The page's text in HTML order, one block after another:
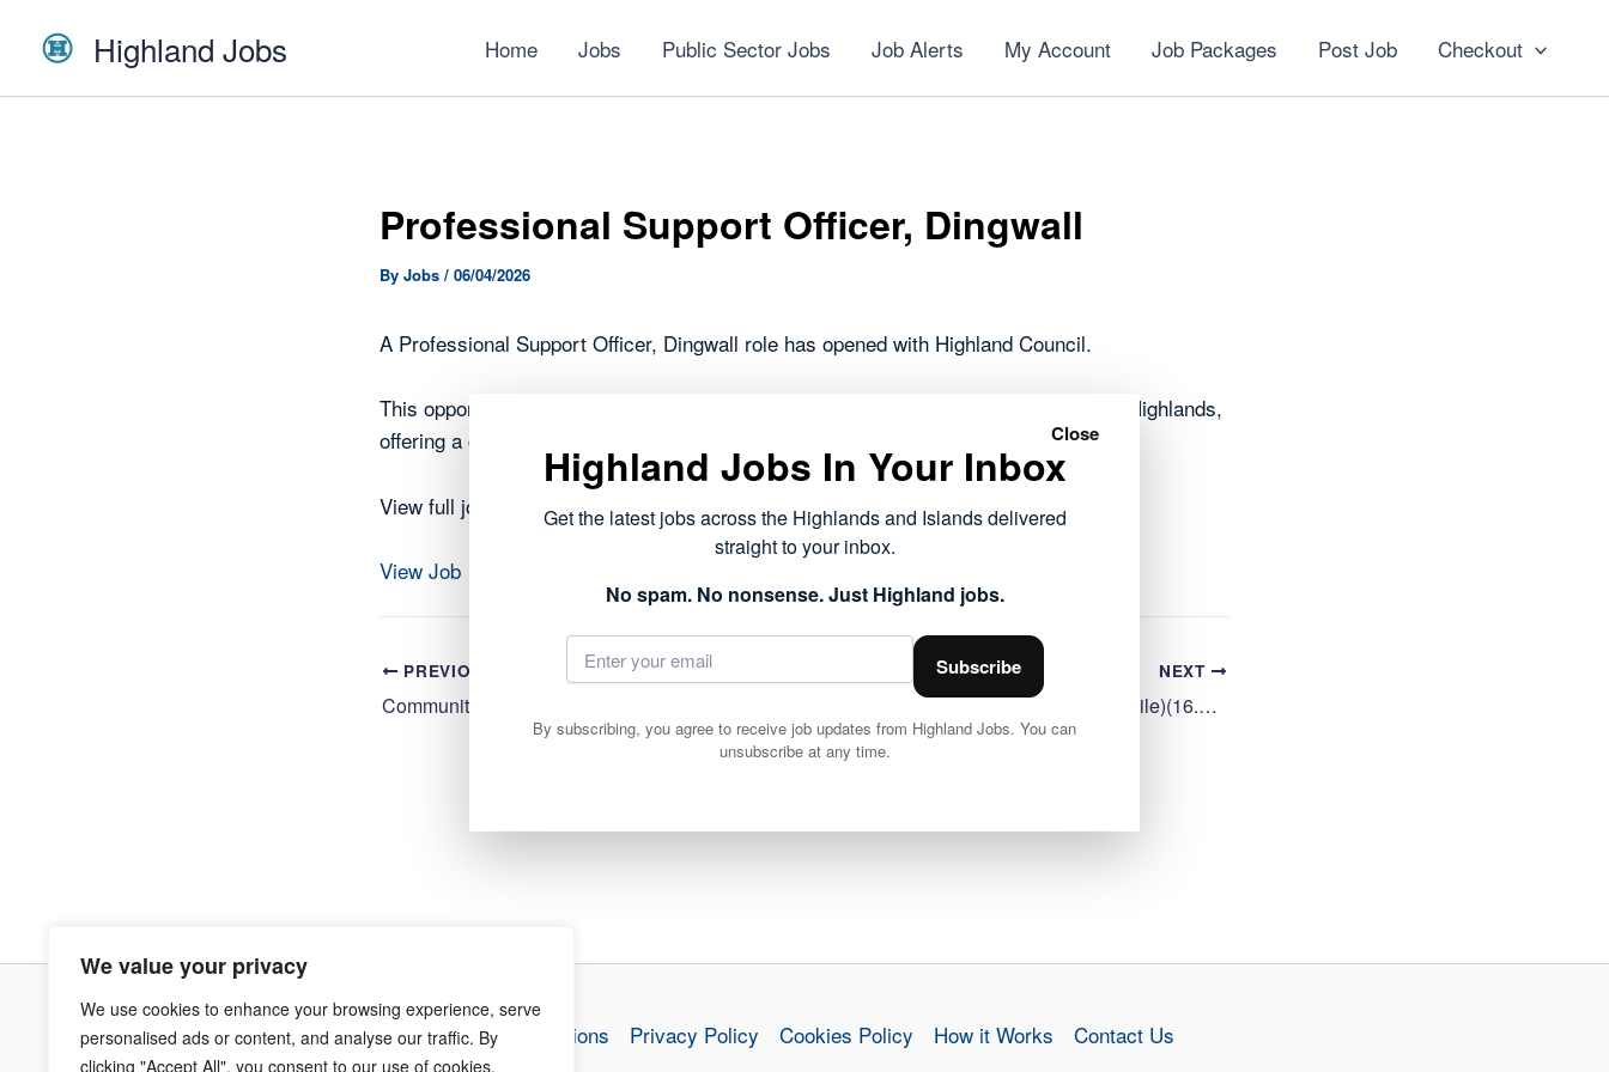
We value your privacy
We use cookies to enhance your browsing experience, serve
personalised ads or content, and analyse our traffic. By
clicking "Accept All", you consent to our use of cookies.
Highland Jobs Home Jobs Public Sector Jobs Job Alerts My Account Job Packages Post Job Checkout
Professional Support Officer, Dingwall
By Jobs / 06/04/2026
A Professional Support Officer, Dingwall role has opened with Highland Council.
This opportunity forms part of the public sector roles currently available across the Highlands,
offering a chance to work within local communities.
View full job details and apply via Highland Council
View Job
PREVIOUS NEXT
Cleaning Operative 2 (Mobile)(16.25 hpw) Bun-Sgoil Ghaidhlig Phort Righ
Terms & Conditions Privacy Policy Cookies Policy How it Works Contact Us
Close
Highland Jobs In Your Inbox
Get the latest jobs across the Highlands and Islands delivered
straight to your inbox.
No spam. No nonsense. Just Highland jobs.
Subscribe
By subscribing, you agree to receive job updates from Highland Jobs. You can
unsubscribe at any time.